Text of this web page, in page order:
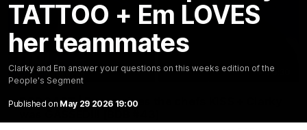
TATTOO + Em LOVES
her teammates
Clarky and Em answer your questions on this weeks edition of the
People's Segment
Published on May 29 2026 19:00
29:30
PODCAST | Emma gives the chefs KISS + Clarky